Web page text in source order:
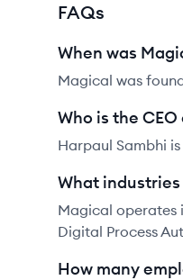
FAQs
When was
Magical was
Who is the
Harpaul Sambhi is
What
Magical operates
Digital Process
How many